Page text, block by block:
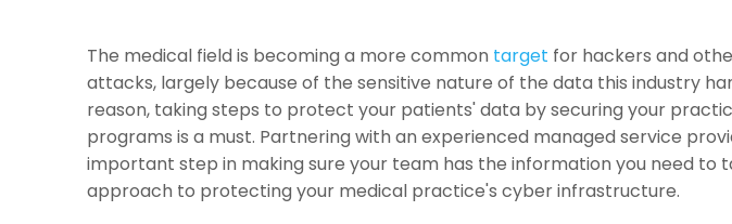
The medical field is becoming a more common target for hackers and
attacks, largely because of the sensitive nature of the data this industry
reason, taking steps to protect your patients' data by securing your
programs is a must. Partnering with an experienced managed service
important step in making sure your team has the information you need to
approach to protecting your medical practice's cyber infrastructure.